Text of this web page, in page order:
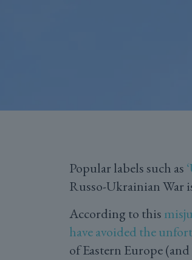
Popular labels such as
Russo-Ukrainian War
According to this
have avoided the
of Eastern Europe